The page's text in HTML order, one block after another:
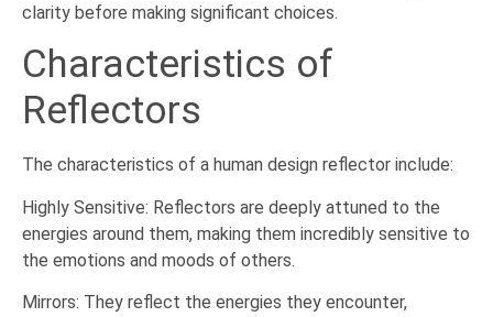
clarity before making significant choices.
Characteristics of
Reflectors
The characteristics of a human design reflector include:
Highly Sensitive: Reflectors are deeply attuned to the
energies around them, making them incredibly sensitive to
the emotions and moods of others.
Mirrors: They reflect the energies they encounter,